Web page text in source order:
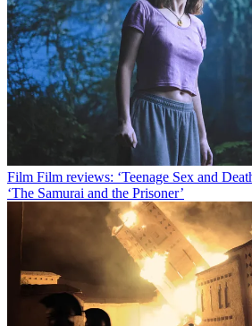
Film Film reviews: ‘Teenage Sex and
‘The Samurai and the Prisoner’